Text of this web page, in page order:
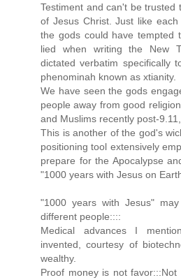
Testiment and can't be
of Jesus Christ. Just like
the gods could have tempted
lied when writing the New
dictated verbatim specifically
phenominah known as xtianity.
We have seen the gods
people away from good
and Muslims recently post-
This is another of the god's
positioning tool extensively
prepare for the Apocalypse
"1000 years with Jesus on
"1000 years with Jesus"
different people::::
Medical advances I
invented, courtesy of
wealthy.
Proof money is not